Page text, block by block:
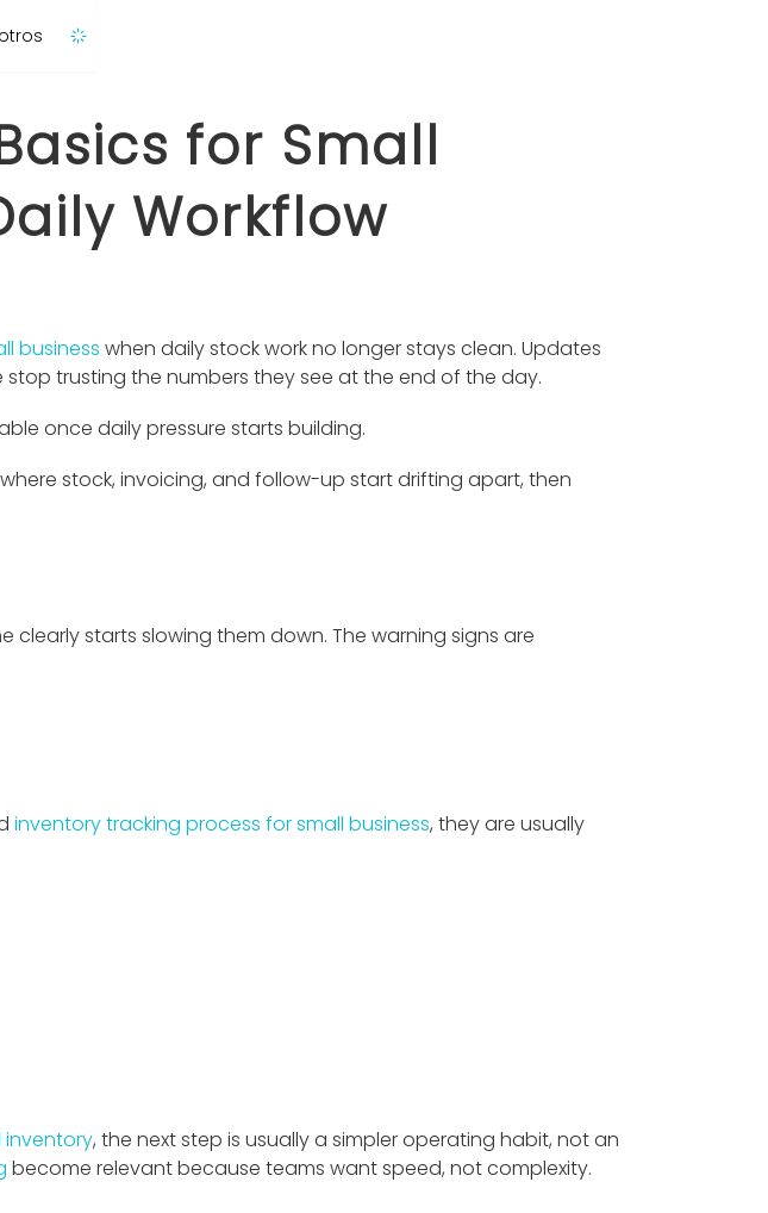
for Small
Workflow
business when daily stock work no longer stays clean. Updates
trusting the numbers they see at the end of the day.
once daily pressure starts building.
stock, invoicing, and follow-up start drifting apart, then
starts slowing them down. The warning signs are
inventory tracking process for small business, they are usually
, the next step is usually a simpler operating habit, not an
become relevant because teams want speed, not complexity.